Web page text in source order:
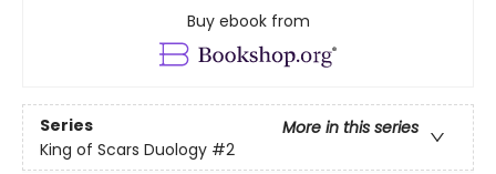
Buy ebook from
Series
More in this series
King of Scars Duology #2